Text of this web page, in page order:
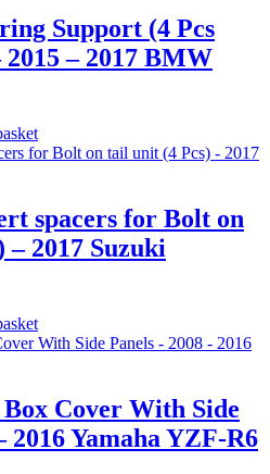
Support (4 Pcs
– 2017 BMW
spacers for Bolt on
2017 Suzuki
Cover With Side
2016 Yamaha YZF-R6